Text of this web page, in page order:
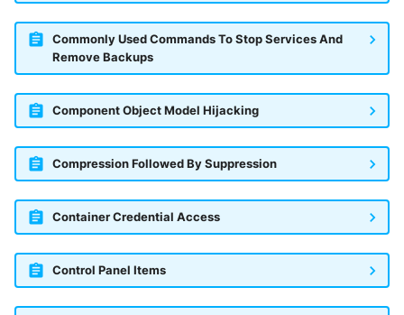
Commonly Used Commands To Stop Services And
Remove Backups
Component Object Model Hijacking
Compression Followed By Suppression
Container Credential Access
Control Panel Items